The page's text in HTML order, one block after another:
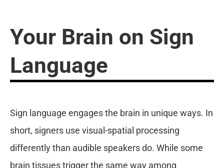
Your Brain on Sign
Language
Sign language engages the brain in unique ways. In
short, signers use visual-spatial processing
differently than audible speakers do. While some
brain tissues trigger the same way among